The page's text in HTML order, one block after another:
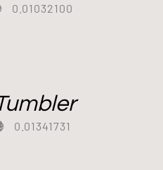
0.01032100
0.01341731